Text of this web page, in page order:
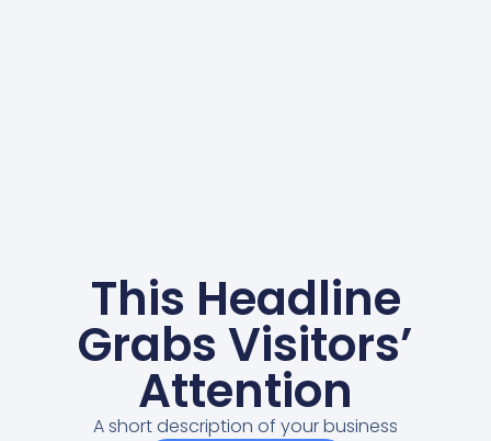
This Headline
Grabs Visitors’
Attention
A short description of your business